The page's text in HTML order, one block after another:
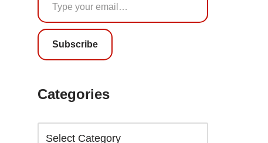
Subscribe
Categories